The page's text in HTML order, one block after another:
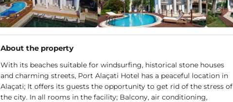
About the property
With its beaches suitable for windsurfing, historical stone houses
and charming streets, Port Alaçati Hotel has a peaceful location in
Alaçati; It offers its guests the opportunity to get rid of the stress of
the city. In all rooms in the facility; Balcony, air conditioning,